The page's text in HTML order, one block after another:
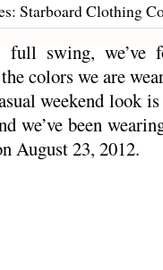
Starboard Clothing
swing, we’ve
colors we are
weekend look
we’ve been
August 23, 2012.